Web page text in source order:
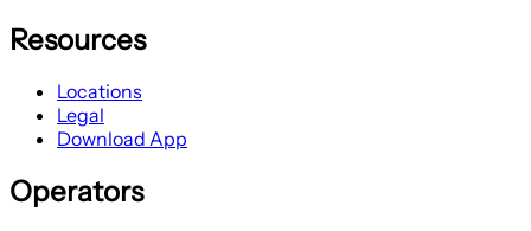
Resources
Locations
Legal
Download App
Operators